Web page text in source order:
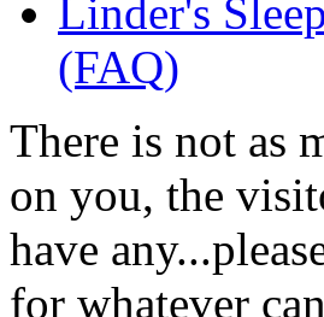
Linder's
(FAQ)
There is not as
on you, the
have
for whatever